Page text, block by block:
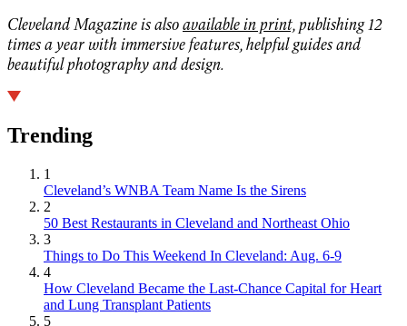
Cleveland Magazine is alsoavailable in print,publishing 12
times a year with immersive features, helpful guides and
beautiful photography and design.
Trending
1
Cleveland’s WNBA Team Name Is the Sirens
2
50 Best Restaurants in Cleveland and Northeast Ohio
3
Things to Do This Weekend In Cleveland: Aug. 6-9
4
How Cleveland Became the Last-Chance Capital for Heart
and Lung Transplant Patients
5